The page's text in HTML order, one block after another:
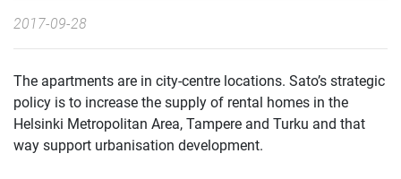
2017-09-28
The apartments are in city-centre locations. Sato’s strategic
policy is to increase the supply of rental homes in the
Helsinki Metropolitan Area, Tampere and Turku and that
way support urbanisation development.